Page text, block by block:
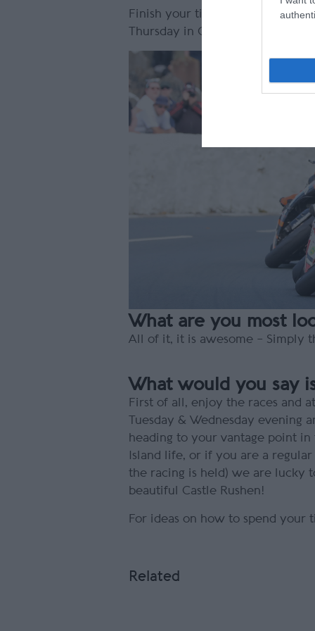
Finish your time at the Isle of
Thursday in Castletown Square,
What are you most
All of it, it is awesome – Simply
What would you say
First of all, enjoy the races and
Tuesday & Wednesday evening
heading to your vantage point
Island life, or if you are a
the racing is held) we are lucky
beautiful Castle Rushen!
For ideas on how to spend
Related